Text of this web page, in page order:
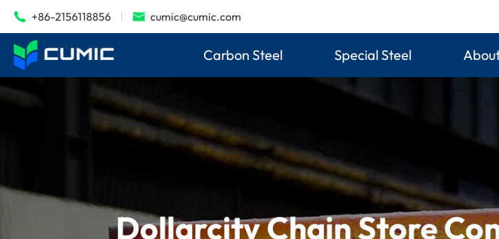
 +86-2156118856  cumic@cumic.com
Carbon Steel Special Steel
Dollarcity Chain Store